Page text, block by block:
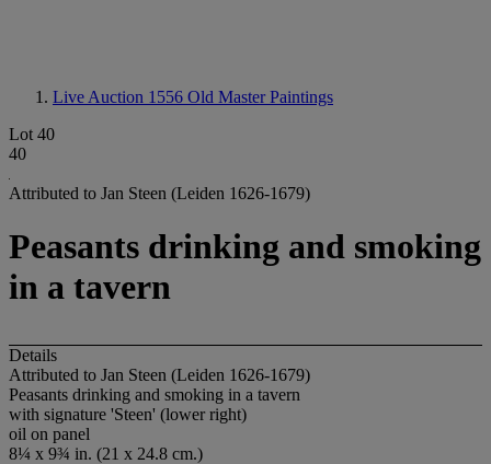
Live Auction 1556 Old Master Paintings
Lot 40
40
Attributed to Jan Steen (Leiden 1626-1679)
Peasants drinking and smoking
in a tavern
Details
Attributed to Jan Steen (Leiden 1626-1679)
Peasants drinking and smoking in a tavern
with signature 'Steen' (lower right)
oil on panel
8¼ x 9¾ in. (21 x 24.8 cm.)